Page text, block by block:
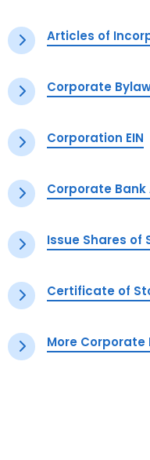
Articles of
Corporate
Corporation EIN
Corporate
Issue Shares of
Certificate of
More Corporate